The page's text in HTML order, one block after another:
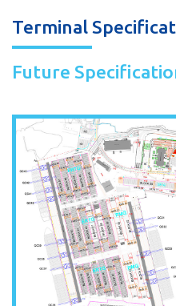
Terminal
Future